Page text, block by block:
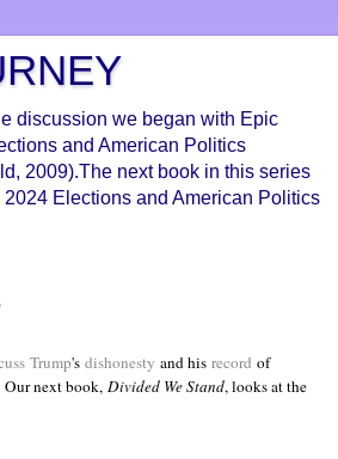
discussion we began with Epic
and American Politics
2009).The next book in this series
Elections and American Politics
Trump's dishonesty and his record of
next book, Divided We Stand, looks at the